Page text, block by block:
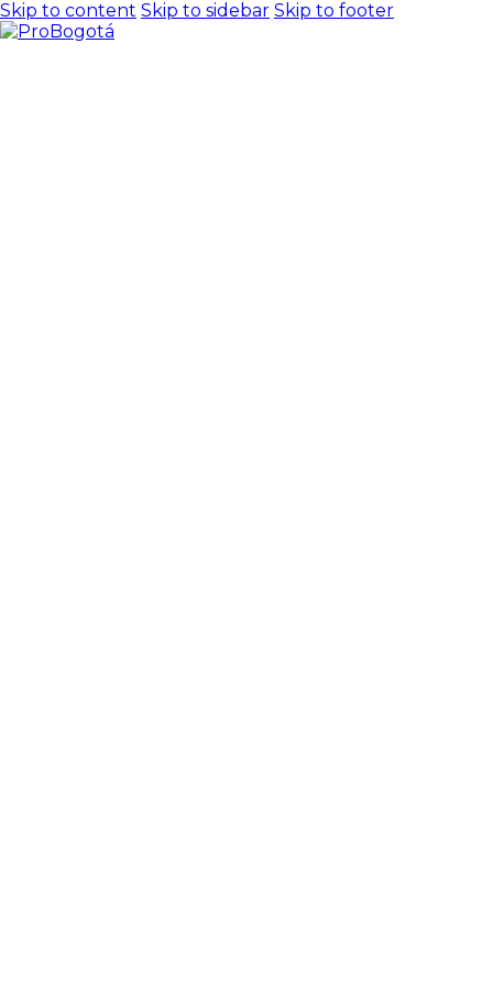
Skip to content Skip to sidebar Skip to footer